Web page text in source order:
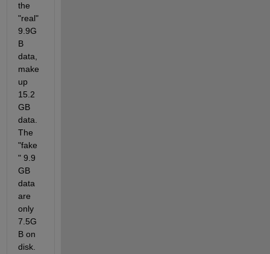
the
"real"
9.9G
B
data,
make
up
15.2
GB
data.
The
"fake
" 9.9
GB
data
are
only
7.5G
B on
disk.